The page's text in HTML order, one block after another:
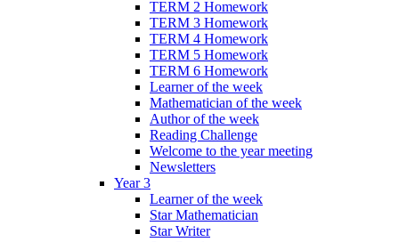
TERM 2 Homework
TERM 3 Homework
TERM 4 Homework
TERM 5 Homework
TERM 6 Homework
Learner of the week
Mathematician of the week
Author of the week
Reading Challenge
Welcome to the year meeting
Newsletters
Year 3
Learner of the week
Star Mathematician
Star Writer